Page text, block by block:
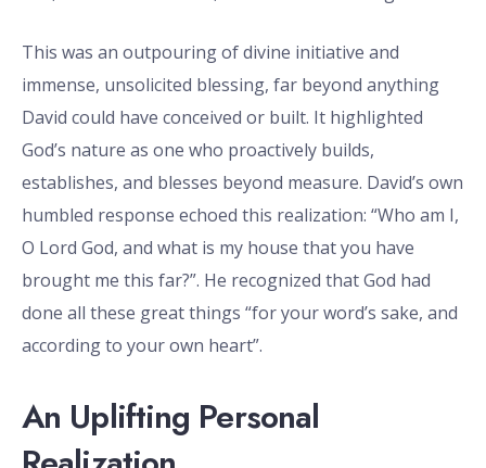
This was an outpouring of divine initiative and
immense, unsolicited blessing, far beyond anything
David could have conceived or built. It highlighted
God’s nature as one who proactively builds,
establishes, and blesses beyond measure. David’s own
humbled response echoed this realization: “Who am I,
O Lord God, and what is my house that you have
brought me this far?”. He recognized that God had
done all these great things “for your word’s sake, and
according to your own heart”.
An Uplifting Personal